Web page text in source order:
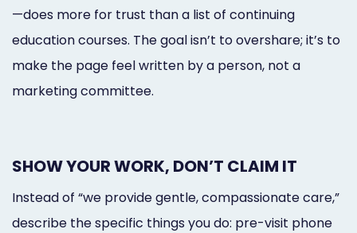
—does more for trust than a list of continuing
education courses. The goal isn’t to overshare; it’s to
make the page feel written by a person, not a
marketing committee.
SHOW YOUR WORK, DON’T CLAIM IT
Instead of “we provide gentle, compassionate care,”
describe the specific things you do: pre-visit phone